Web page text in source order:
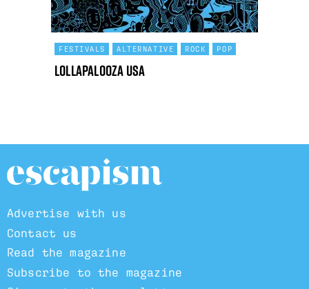
FESTIVALS ALTERNATIVE ROCK POP
Lollapalooza USA
Advertise with us
Contact us
Read the magazine
Subscribe to the magazine